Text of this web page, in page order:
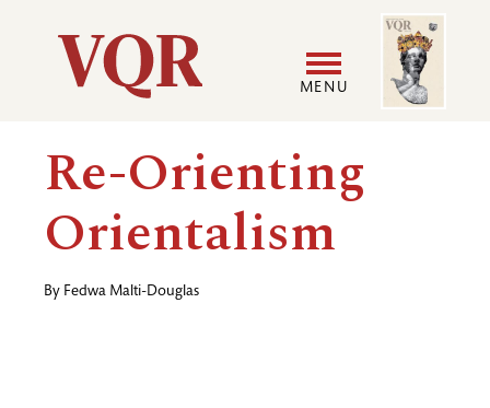
Utility
Main
navigation
MENU
User
Image
Re-Orienting
Orientalism
By Fedwa Malti-Douglas